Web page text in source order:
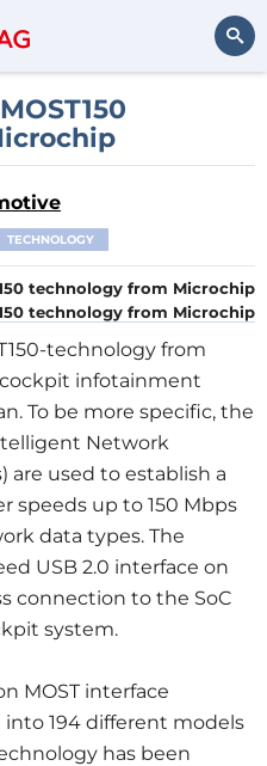
TECHNOLOGY
technology from Microchip
technology from
infotainment
To be more specific, the
Network
are used to establish a
speeds up to 150 Mbps
data types. The
USB 2.0 interface on
connection to the SoC
system.
MOST interface
194 different models
has been